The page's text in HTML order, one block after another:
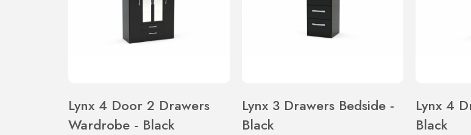
Lynx 4 Door 2 Drawers
Wardrobe - Black
Lynx 3 Drawers Bedside -
Black
Lynx 4
Black